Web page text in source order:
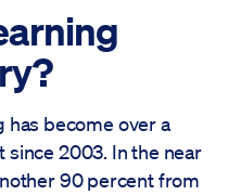
has become over a
2003. In the near
90 percent from